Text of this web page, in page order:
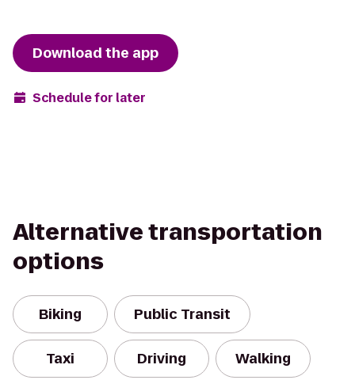
Download the app
Schedule for later
Alternative transportation
options
Biking Public Transit
Taxi Driving Walking